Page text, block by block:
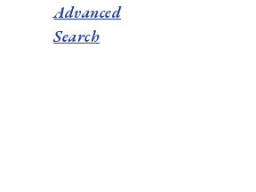
Advanced
Search